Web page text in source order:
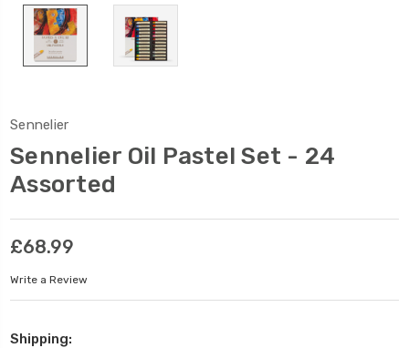
Sennelier
Sennelier Oil Pastel Set - 24
Assorted
£68.99
Write a Review
Shipping: